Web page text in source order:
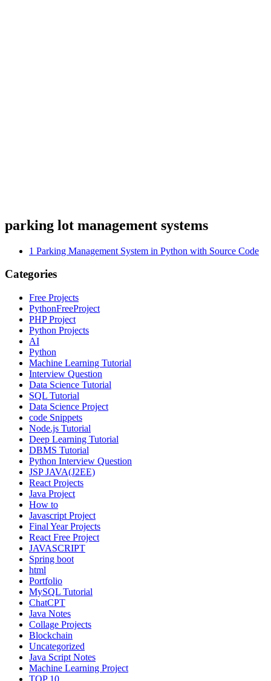
parking lot management systems
1 Parking Management System in Python with Source Code
Categories
Free Projects
PythonFreeProject
PHP Project
Python Projects
AI
Python
Machine Learning Tutorial
Interview Question
Data Science Tutorial
SQL Tutorial
Data Science Project
code Snippets
Node.js Tutorial
Deep Learning Tutorial
DBMS Tutorial
Python Interview Question
JSP JAVA(J2EE)
React Projects
Java Project
How to
Javascript Project
Final Year Projects
React Free Project
JAVASCRIPT
Spring boot
html
Portfolio
MySQL Tutorial
ChatCPT
Java Notes
Collage Projects
Blockchain
Uncategorized
Java Script Notes
Machine Learning Project